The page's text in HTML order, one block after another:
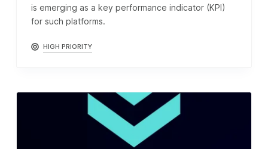
is emerging as a key performance indicator (KPI)
for such platforms.
HIGH PRIORITY